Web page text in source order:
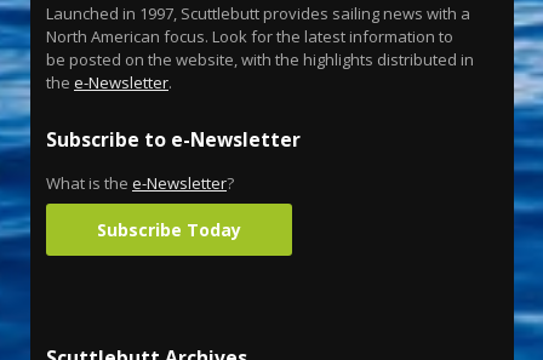
Launched in 1997, Scuttlebutt provides sailing news with a
North American focus. Look for the latest information to
be posted on the website, with the highlights distributed in
the e-Newsletter.
Subscribe to e-Newsletter
What is the e-Newsletter?
Subscribe Today